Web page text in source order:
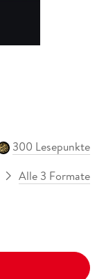
300 Lesepunkte
Alle 3 Formate